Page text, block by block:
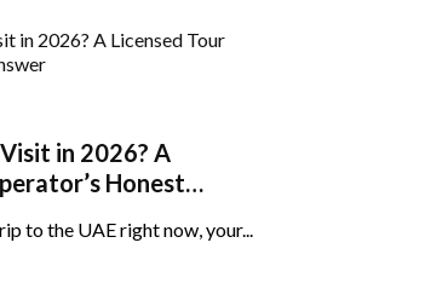
in 2026? A
Honest
to the UAE right now, your...